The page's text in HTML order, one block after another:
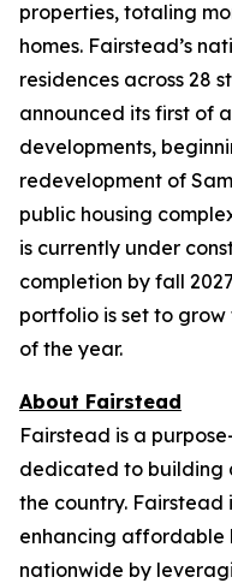
properties, totaling
homes. Fairstead’s
residences across 28
announced its first of
developments,
redevelopment of
public housing
is currently under
completion by fall
portfolio is set to grow
of the year.
About Fairstead
Fairstead is a
dedicated to building
the country.
enhancing affordable
nationwide by